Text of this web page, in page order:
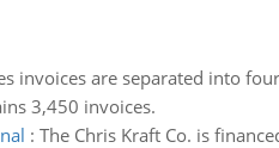
invoices are separated into
3,450 invoices.
: The Chris Kraft Co. is